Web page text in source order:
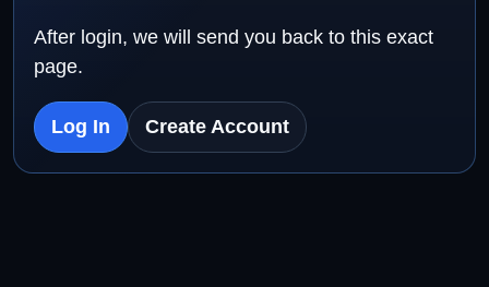
After login, we will send you back to this exact
page.
Log In Create Account